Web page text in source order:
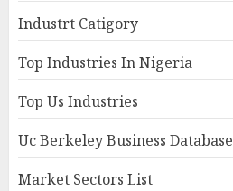
Industrt Catigory
Top Industries In Nigeria
Top Us Industries
Uc Berkeley Business Database
Market Sectors List